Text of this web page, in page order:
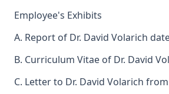
Employee's Exhibits
A. Report of Dr. David Volarich
B. Curriculum Vitae of Dr. David
C. Letter to Dr. David Volarich